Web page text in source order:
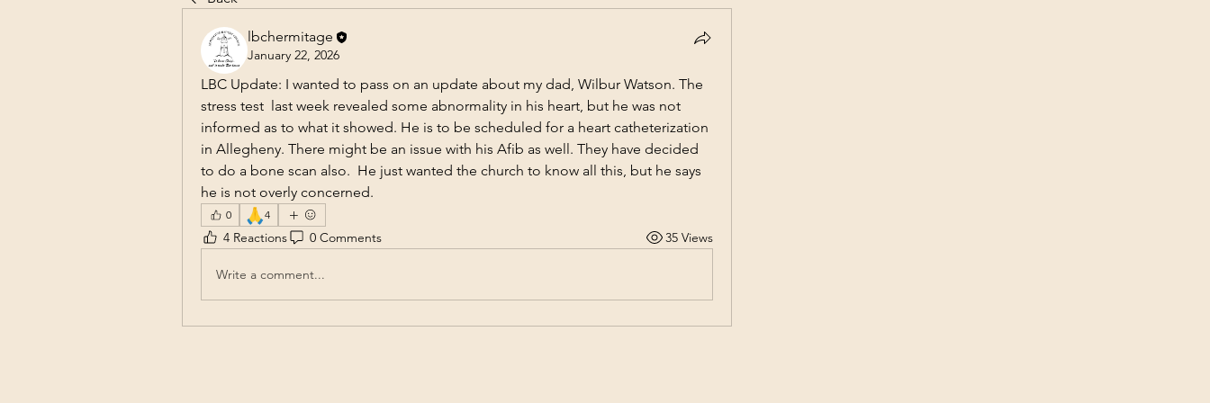
lbchermitage
January 22, 2026
LBC Update: I wanted to pass on an update about my dad, Wilbur Watson. The
stress test  last week revealed some abnormality in his heart, but he was not
informed as to what it showed. He is to be scheduled for a heart catheterization
in Allegheny. There might be an issue with his Afib as well. They have decided
to do a bone scan also.  He just wanted the church to know all this, but he says
he is not overly concerned.
0 🙏4
4 Reactions 0 Comments 35 Views
Write a comment...